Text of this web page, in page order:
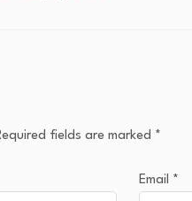
fields are marked *
Email *